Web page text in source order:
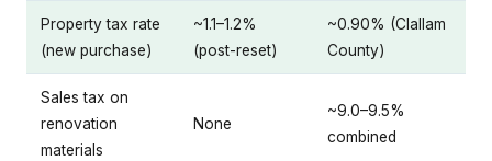
Property tax rate
(new purchase)
~1.1–1.2%
(post-reset)
~0.90% (Clallam
County)
Sales tax on
renovation
materials
None
~9.0–9.5%
combined